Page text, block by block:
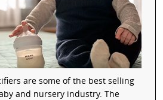
are some of the best selling
and nursery industry. The